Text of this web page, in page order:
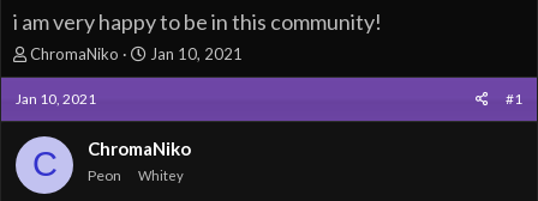
i am very happy to be in this community!
T
h
r
e
a
d
ChromaNiko
S
t
r
t
d
a
Jan 10, 2021
Jan 10, 2021 #1
C ChromaNiko
Peon Whitey